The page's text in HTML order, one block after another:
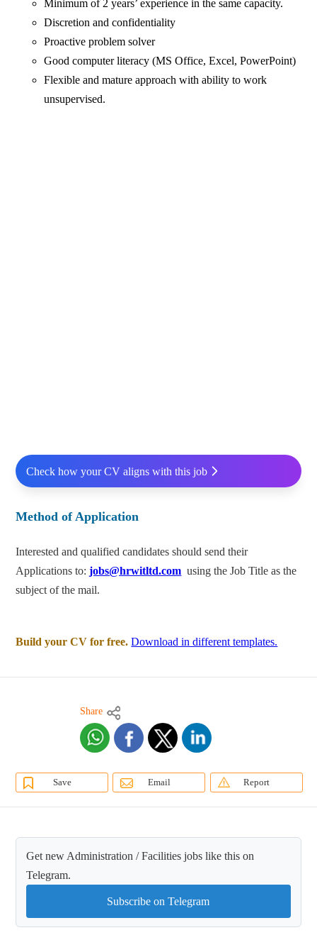
Minimum of 2 years’ experience in the same capacity.
Discretion and confidentiality
Proactive problem solver
Good computer literacy (MS Office, Excel, PowerPoint)
Flexible and mature approach with ability to work
unsupervised.
Check how your CV aligns with this job
Method of Application
Interested and qualified candidates should send their
Applications to:jobs@hrwitltd.com using the Job Title as the
subject of the mail.
Build your CV for free. Download in different templates.
Share
Save Email Report
Get new Administration / Facilities jobs like this on
Telegram.
Subscribe on Telegram